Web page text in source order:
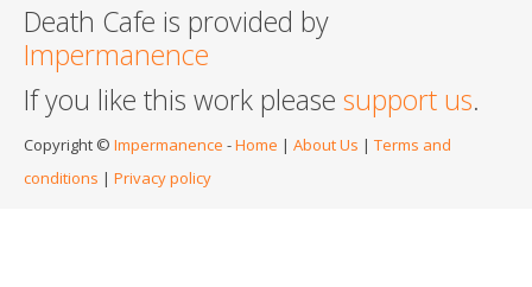
Death Cafe is provided by
Impermanence
If you like this work please support us.
Copyright © Impermanence -Home | About Us | Terms and
conditions | Privacy policy